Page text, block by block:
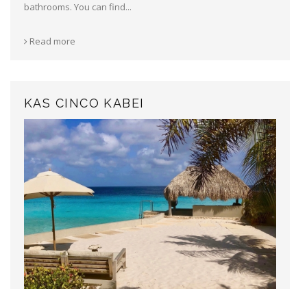
bathrooms. You can find...
Read more
KAS CINCO KABEI